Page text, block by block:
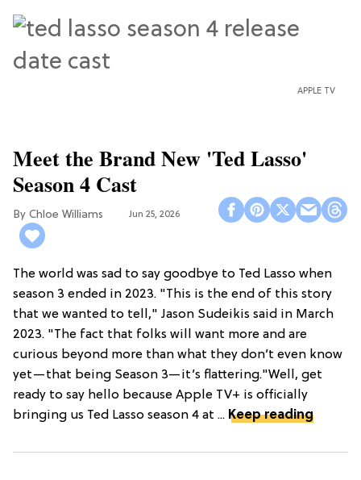
APPLE TV
Meet the Brand New 'Ted Lasso'
Season 4 Cast
Chloe Williams​ Jun 25, 2026
The world was sad to say goodbye to Ted Lasso when
season 3 ended in 2023. "This is the end of this story
that we wanted to tell," Jason Sudeikis said in March
2023. "The fact that folks will want more and are
curious beyond more than what they don’t even know
yet—that being Season 3—it’s flattering."Well, get
ready to say hello because Apple TV+ is officially
bringing us Ted Lasso season 4 at ... Keep reading